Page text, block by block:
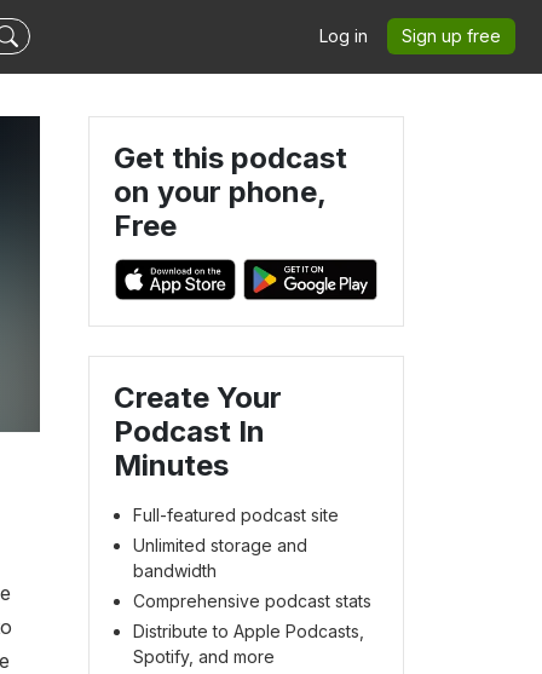
Log in Sign up free
Get this podcast
on your phone,
Free
Create Your
Podcast In
Minutes
Full-featured podcast site
Unlimited storage and
bandwidth
Comprehensive podcast stats
Distribute to Apple Podcasts,
Spotify, and more